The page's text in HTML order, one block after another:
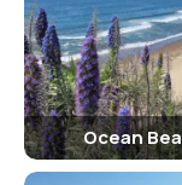
Christmas and New
town beautifully
season.
Why Famous for
Laguna Beach is
Ocean